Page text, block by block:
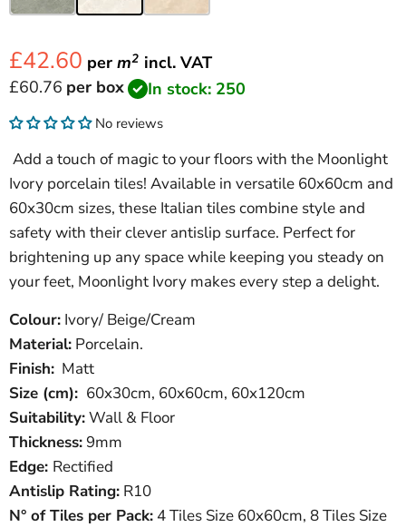
£42.60 per m2 incl. VAT
Current price
£60.76 per box In stock: 250
No reviews
Add a touch of magic to your floors with the Moonlight
Ivory porcelain tiles! Available in versatile 60x60cm and
60x30cm sizes, these Italian tiles combine style and
safety with their clever antislip surface. Perfect for
brightening up any space while keeping you steady on
your feet, Moonlight Ivory makes every step a delight.
Colour: Ivory/ Beige/Cream
Material: Porcelain.
Finish: Matt
Size (cm): 60x30cm, 60x60cm, 60x120cm
Suitability:Wall & Floor
Thickness: 9mm
Edge: Rectified
Antislip Rating: R10
N° of Tiles per Pack: 4 Tiles Size 60x60cm, 8 Tiles Size